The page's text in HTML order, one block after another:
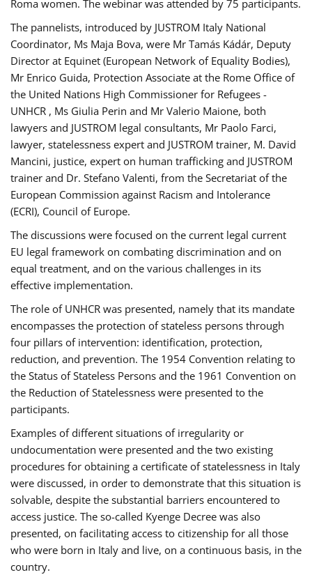
Roma women. The webinar was attended by 75 participants.
The pannelists, introduced by JUSTROM Italy National
Coordinator, Ms Maja Bova, were Mr Tamás Kádár, Deputy
Director at Equinet (European Network of Equality Bodies),
Mr Enrico Guida, Protection Associate at the Rome Office of
the United Nations High Commissioner for Refugees -
UNHCR , Ms Giulia Perin and Mr Valerio Maione, both
lawyers and JUSTROM legal consultants, Mr Paolo Farci,
lawyer, statelessness expert and JUSTROM trainer, M. David
Mancini, justice, expert on human trafficking and JUSTROM
trainer and Dr. Stefano Valenti, from the Secretariat of the
European Commission against Racism and Intolerance
(ECRI), Council of Europe.
The discussions were focused on the current legal current
EU legal framework on combating discrimination and on
equal treatment, and on the various challenges in its
effective implementation.
The role of UNHCR was presented, namely that its mandate
encompasses the protection of stateless persons through
four pillars of intervention: identification, protection,
reduction, and prevention. The 1954 Convention relating to
the Status of Stateless Persons and the 1961 Convention on
the Reduction of Statelessness were presented to the
participants.
Examples of different situations of irregularity or
undocumentation were presented and the two existing
procedures for obtaining a certificate of statelessness in Italy
were discussed, in order to demonstrate that this situation is
solvable, despite the substantial barriers encountered to
access justice. The so-called Kyenge Decree was also
presented, on facilitating access to citizenship for all those
who were born in Italy and live, on a continuous basis, in the
country.